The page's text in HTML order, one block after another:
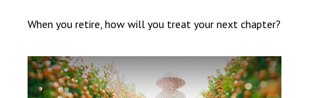
When you retire, how will you treat your next chapter?